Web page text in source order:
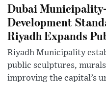
Dubai
Development
Riyadh Expands
Riyadh Municipality
public sculptures,
improving the capital’s